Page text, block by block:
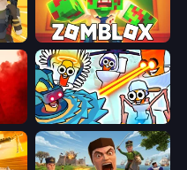
Zomblox
Toilets Worms Shooter